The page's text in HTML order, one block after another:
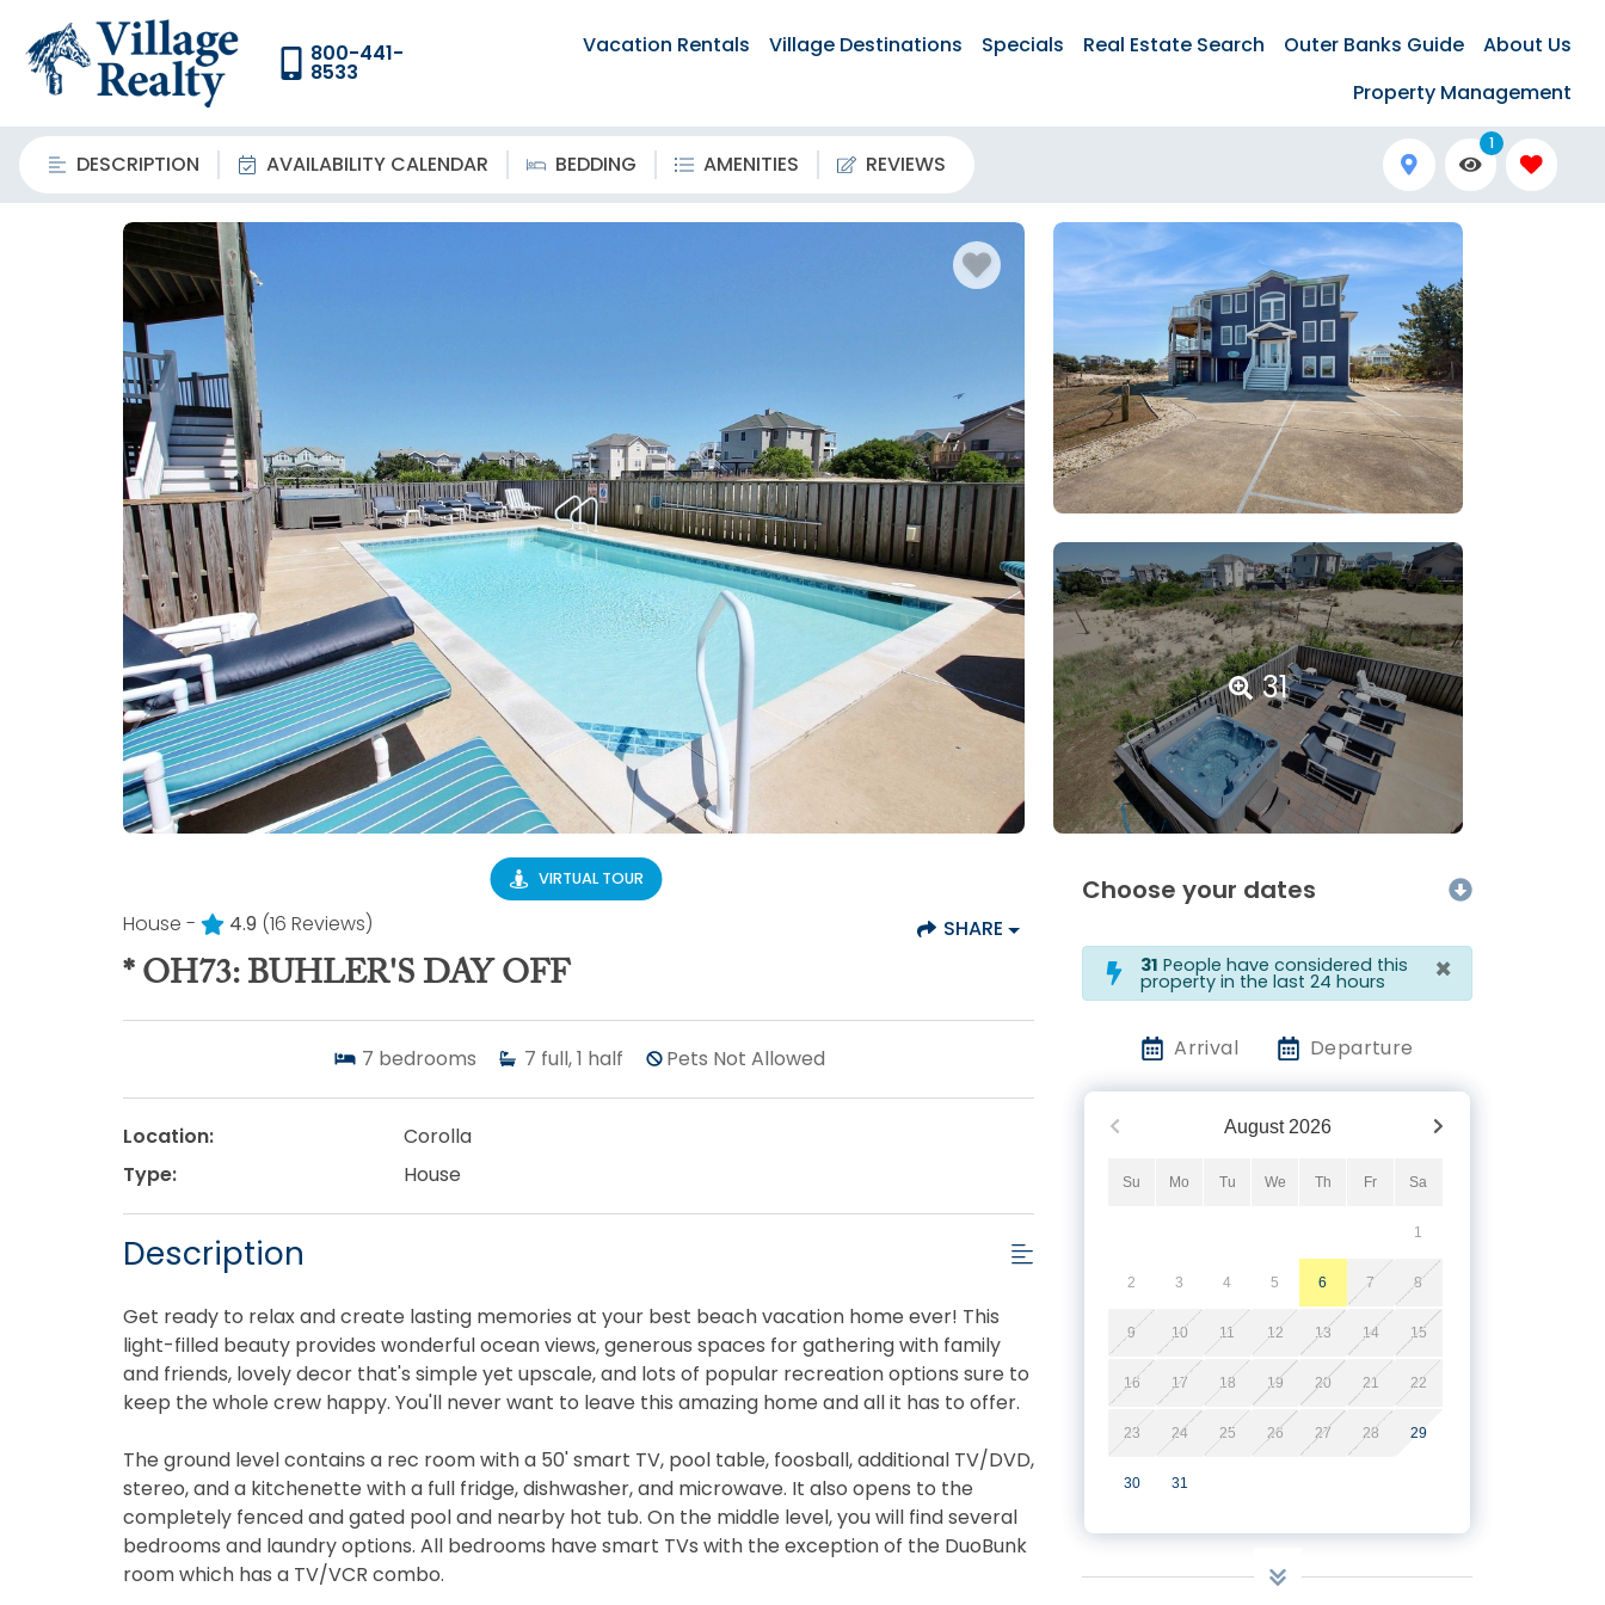
800-441-
8533
Vacation Rentals Village Destinations Specials Real Estate Search Outer Banks Guide
About Us
Property Management
DESCRIPTION AVAILABILITY CALENDAR BEDDING AMENITIES REVIEWS
1
31
House - 4.9 (16 Reviews)
VIRTUAL TOUR
SHARE
* OH73: BUHLER'S DAY OFF
7 bedrooms 7 full, 1 half Pets Not Allowed
Location:
Corolla
Type:
House
Description
Get ready to relax and create lasting memories at your best beach vacation home ever! This
light-filled beauty provides wonderful ocean views, generous spaces for gathering with family
and friends, lovely decor that's simple yet upscale, and lots of popular recreation options sure to
keep the whole crew happy. You'll never want to leave this amazing home and all it has to offer.
The ground level contains a rec room with a 50' smart TV, pool table, foosball, additional TV/DVD,
stereo, and a kitchenette with a full fridge, dishwasher, and microwave. It also opens to the
completely fenced and gated pool and nearby hot tub. On the middle level, you will find several
bedrooms and laundry options. All bedrooms have smart TVs with the exception of the DuoBunk
room which has a TV/VCR combo.
Choose your dates
31 People have considered this
property in the last 24 hours ×
Arrival Departure
August 2026
Su Mo Tu We Th Fr Sa
1
2 3 4 5 6 7 8
9 10 11 12 13 14 15
16 17 18 19 20 21 22
23 24 25 26 27 28 29
30 31